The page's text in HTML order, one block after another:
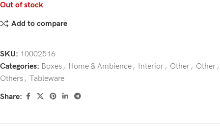
Out of stock
Add to compare
SKU: 10002516
Categories: Boxes, Home & Ambience, Interior, Other, Other,
Others, Tableware
Share: